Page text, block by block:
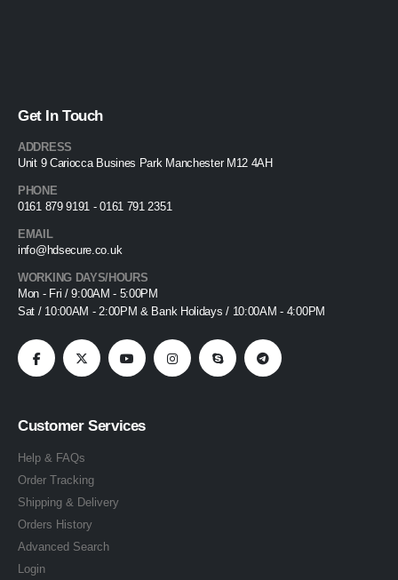
Get In Touch
ADDRESS
Unit 9 Cariocca Busines Park Manchester M12 4AH
PHONE
0161 879 9191 - 0161 791 2351
EMAIL
info@hdsecure.co.uk
WORKING DAYS/HOURS
Mon - Fri / 9:00AM - 5:00PM
Sat / 10:00AM - 2:00PM & Bank Holidays / 10:00AM - 4:00PM
Customer Services
Help & FAQs
Order Tracking
Shipping & Delivery
Orders History
Advanced Search
Login